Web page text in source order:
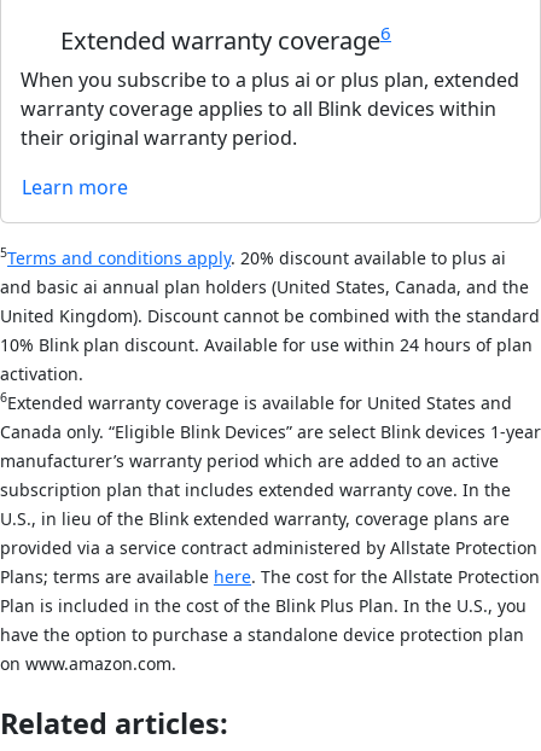
Extended warranty coverage6
When you subscribe to a plus ai or plus plan, extended
warranty coverage applies to all Blink devices within
their original warranty period.
Learn more
5Terms and conditions apply. 20% discount available to plus ai
and basic ai annual plan holders (United States, Canada, and the
United Kingdom). Discount cannot be combined with the standard
10% Blink plan discount. Available for use within 24 hours of plan
activation.
6Extended warranty coverage is available for United States and
Canada only. “Eligible Blink Devices” are select Blink devices 1-year
manufacturer’s warranty period which are added to an active
subscription plan that includes extended warranty cove. In the
U.S., in lieu of the Blink extended warranty, coverage plans are
provided via a service contract administered by Allstate Protection
Plans; terms are available here. The cost for the Allstate Protection
Plan is included in the cost of the Blink Plus Plan. In the U.S., you
have the option to purchase a standalone device protection plan
on www.amazon.com.
Related articles: